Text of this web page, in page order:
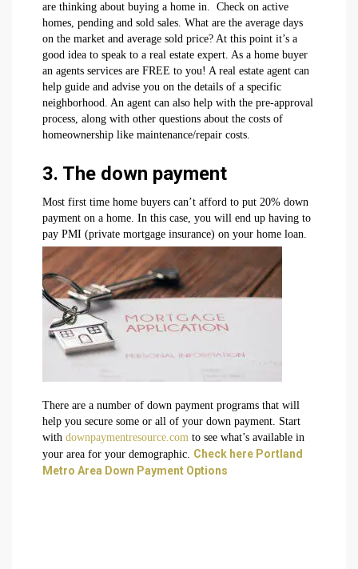
are thinking about buying a home in. Check on active
homes, pending and sold sales. What are the average days
on the market and average sold price? At this point it’s a
good idea to speak to a real estate expert. As a home buyer
an agents services are FREE to you! A real estate agent can
help guide and advise you on the details of a specific
neighborhood. An agent can also help with the pre-approval
process, along with other questions about the costs of
homeownership like maintenance/repair costs.
3. The down payment
Most first time home buyers can’t afford to put 20% down
payment on a home. In this case, you will end up having to
pay PMI (private mortgage insurance) on your home loan.
There are a number of down payment programs that will
help you secure some or all of your down payment. Start
with downpaymentresource.com to see what’s available in
your area for your demographic. Check here Portland
Metro Area Down Payment Options